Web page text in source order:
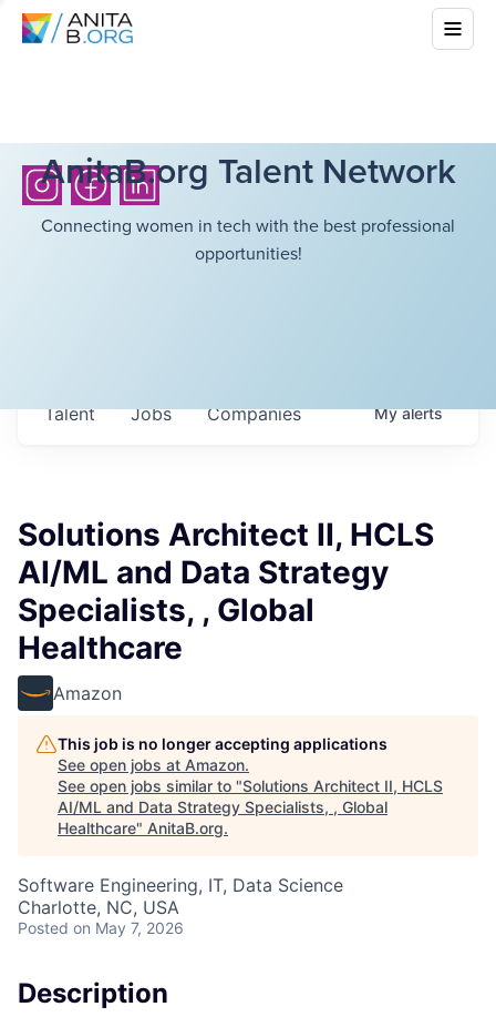
AnitaB.org Talent Network
Connecting women in tech with the best professional
opportunities!
Jobs Companies
Talent Myalerts
Solutions Architect II, HCLS
AI/ML and Data Strategy
Specialists, , Global
Healthcare
Amazon
This job is no longer accepting applications
See open jobs at Amazon.
See open jobs similar to "Solutions Architect II, HCLS
AI/ML and Data Strategy Specialists, , Global
Healthcare" AnitaB.org.
Software Engineering, IT, Data Science
Charlotte, NC, USA
Posted on May 7, 2026
Description